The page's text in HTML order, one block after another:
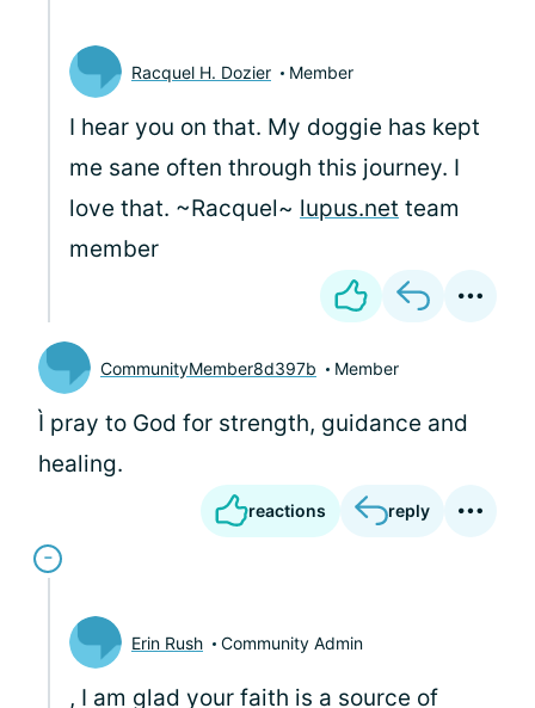
Racquel H. Dozier Member
I hear you on that. My doggie has kept
me sane often through this journey. I
love that. ~Racquel~ lupus.net team
member
CommunityMember8d397b Member
Ì pray to God for strength, guidance and
healing.
reactions reply
Erin Rush Community Admin
, I am glad your faith is a source of